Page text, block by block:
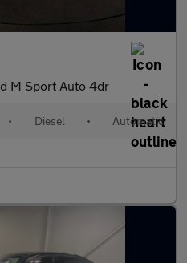
M Sport Auto 4dr
• Diesel • Automatic